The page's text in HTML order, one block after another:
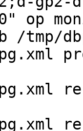
/tmp/